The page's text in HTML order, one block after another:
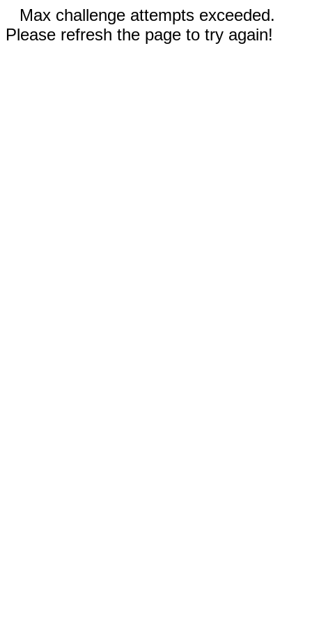
Max challenge attempts exceeded.
Please refresh the page to try again!